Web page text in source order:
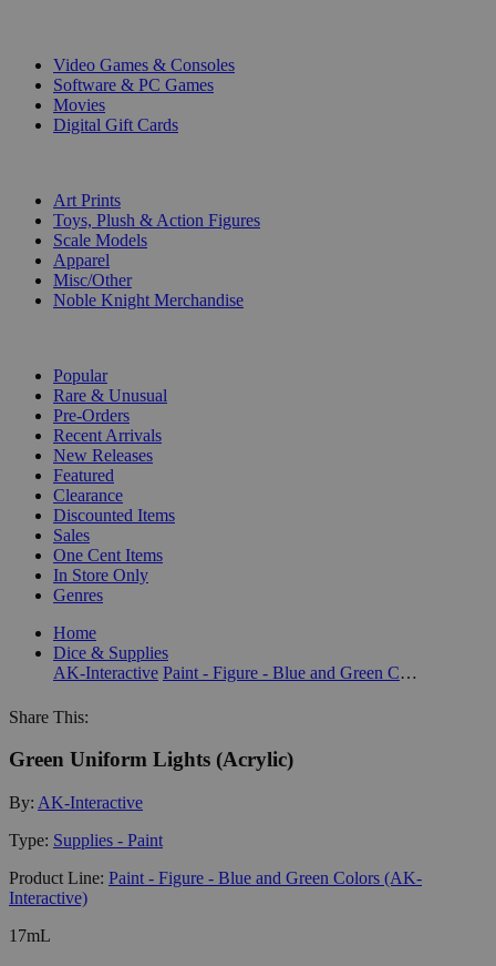
Video Games & Consoles
Software & PC Games
Movies
Digital Gift Cards
Art Prints
Toys, Plush & Action Figures
Scale Models
Apparel
Misc/Other
Noble Knight Merchandise
Popular
Rare & Unusual
Pre-Orders
Recent Arrivals
New Releases
Featured
Clearance
Discounted Items
Sales
One Cent Items
In Store Only
Genres
Home
Dice & Supplies
AK-Interactive
Paint - Figure - Blue and Green Colors (AK-Interactive)
Share This:
Green Uniform Lights (Acrylic)
By: AK-Interactive
Type: Supplies - Paint
Product Line: Paint - Figure - Blue and Green Colors (AK-
Interactive)
17mL